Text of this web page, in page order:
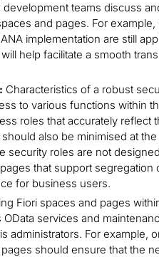
teams discuss
and pages. For
implementation are still
help facilitate a smooth
Characteristics of a robust
to various functions within
roles that accurately reflect
also be minimised at
security roles are not
that support segregation
for business users.
Fiori spaces and pages
services and
administrators. For example,
should ensure that the